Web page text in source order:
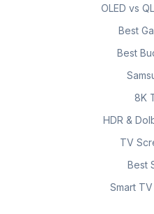
OLED vs
Best
Best
8K
HDR &
TV
Best
Smart